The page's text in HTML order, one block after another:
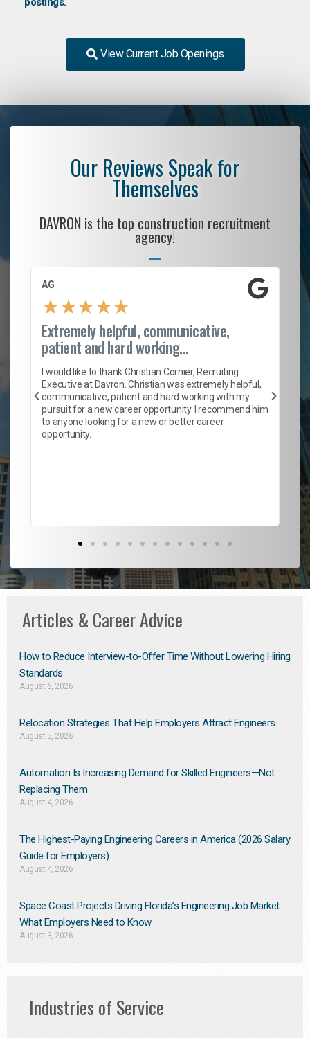
View Current Job Openings
Our Reviews Speak for
Themselves
DAVRON is the top construction recruitment
agency!
AG
★★★★★
Extremely helpful, communicative,
patient and hard working...
I would like to thank Christian Cornier, Recruiting
Executive at Davron. Christian was extremely helpful,
communicative, patient and hard working with my
pursuit for a new career opportunity. I recommend him
to anyone looking for a new or better career
opportunity.
Articles & Career Advice
How to Reduce Interview-to-Offer Time Without Lowering Hiring
Standards
August 6, 2026
Relocation Strategies That Help Employers Attract Engineers
August 5, 2026
Automation Is Increasing Demand for Skilled Engineers—Not
Replacing Them​
August 4, 2026
The Highest-Paying Engineering Careers in America (2026 Salary
Guide for Employers)
August 4, 2026
Space Coast Projects Driving Florida’s Engineering Job Market:
What Employers Need to Know
August 3, 2026
Industries of Service